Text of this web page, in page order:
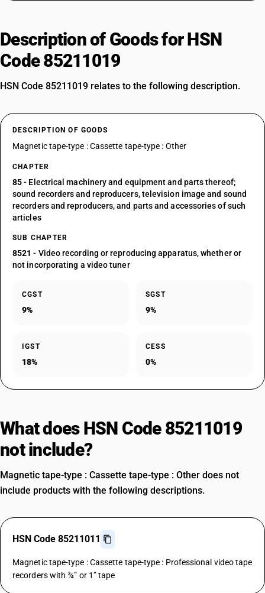
Description of Goods for HSN
Code 85211019
HSN Code 85211019 relates to the following description.
DESCRIPTION OF GOODS
Magnetic tape-type : Cassette tape-type : Other
CHAPTER
85- Electrical machinery and equipment and parts thereof;
sound recorders and reproducers, television image and sound
recorders and reproducers, and parts and accessories of such
articles
SUB CHAPTER
8521 - Video recording or reproducing apparatus, whether or
not incorporating a video tuner
CGST
9%
SGST
9%
IGST
18%
CESS
0%
What does HSN Code 85211019
not include?
Magnetic tape-type : Cassette tape-type : Other does not
include products with the following descriptions.
HSN Code 85211011
Magnetic tape-type : Cassette tape-type : Professional video tape
recorders with ¾” or 1” tape